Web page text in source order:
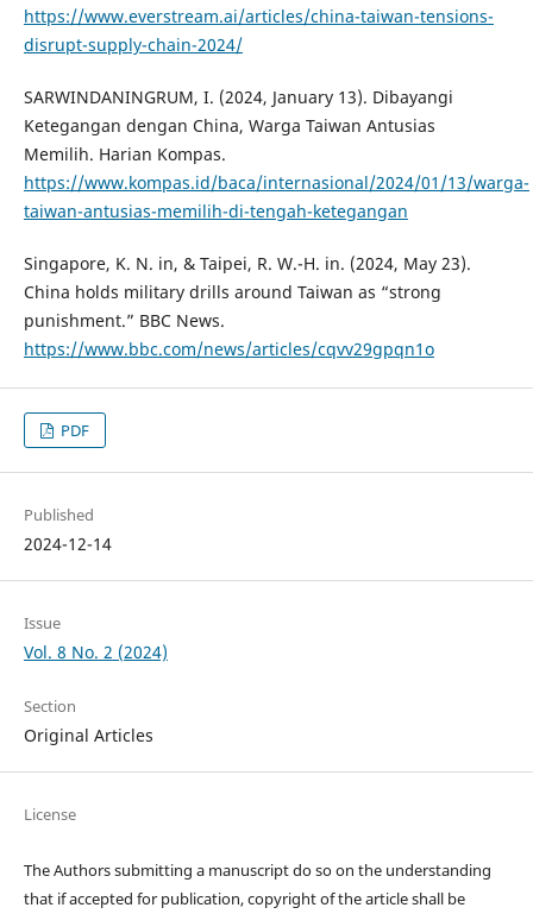
https://www.everstream.ai/articles/china-taiwan-tensions-
disrupt-supply-chain-2024/
SARWINDANINGRUM, I. (2024, January 13). Dibayangi
Ketegangan dengan China, Warga Taiwan Antusias
Memilih. Harian Kompas.
https://www.kompas.id/baca/internasional/2024/01/13/warga-
taiwan-antusias-memilih-di-tengah-ketegangan
Singapore, K. N. in, & Taipei, R. W.-H. in. (2024, May 23).
China holds military drills around Taiwan as “strong
punishment.” BBC News.
https://www.bbc.com/news/articles/cqvv29gpqn1o
PDF
Published
2024-12-14
Issue
Vol. 8 No. 2 (2024)
Section
Original Articles
License
The Authors submitting a manuscript do so on the understanding
that if accepted for publication, copyright of the article shall be